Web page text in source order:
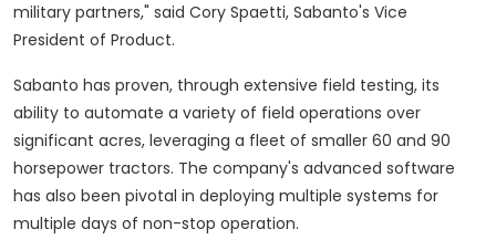
military partners," said Cory Spaetti, Sabanto's Vice
President of Product.
Sabanto has proven, through extensive field testing, its
ability to automate a variety of field operations over
significant acres, leveraging a fleet of smaller 60 and 90
horsepower tractors. The company's advanced software
has also been pivotal in deploying multiple systems for
multiple days of non-stop operation.